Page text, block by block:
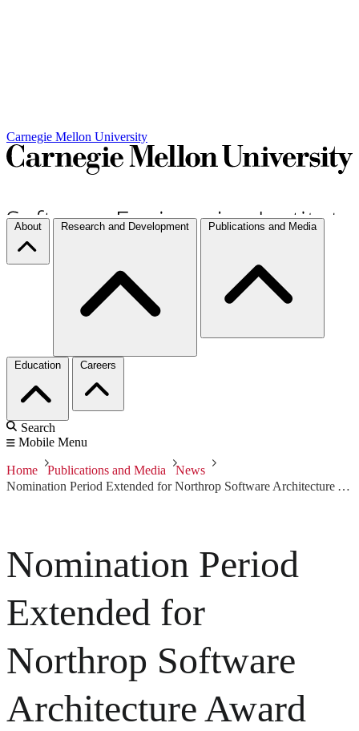
Carnegie Mellon University
About Research and Development Publications and Media
Education Careers
Search
Mobile Menu
Home Publications and Media
News
Nomination Period Extended for Northrop Software Architecture Award
Nomination Period
Extended for
Northrop Software
Architecture Award